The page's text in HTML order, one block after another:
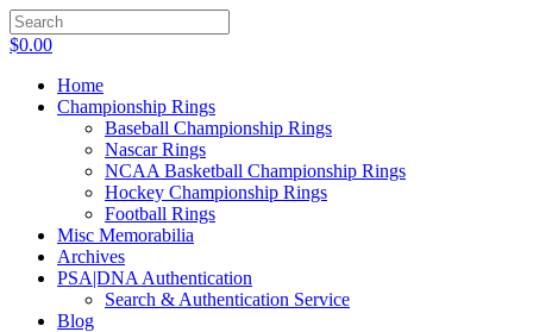
$0.00
Home
Championship Rings
Baseball Championship Rings
Nascar Rings
NCAA Basketball Championship Rings
Hockey Championship Rings
Football Rings
Misc Memorabilia
Archives
PSA|DNA Authentication
Search & Authentication Service
Blog